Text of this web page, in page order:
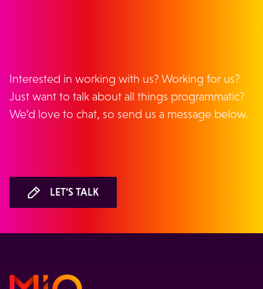
Interested in working with us? Working for us?
Just want to talk about all things programmatic?
We’d love to chat, so send us a message below.
LET’S TALK